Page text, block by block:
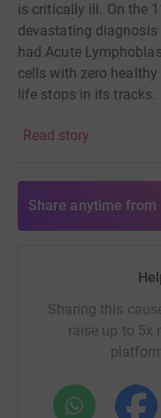
is critically ill. On the
devastating diagnosis
had Acute
cells with zero
life stops in its tracks.
The road has been a
brave throughout. At
vital his wigglies
treatment in hospital
touching things is
‘at least we don’t
that his factory was
blood and that we
blood.' He knew he
flowers so when our
Read story
Share anytime
Sharing this
raise up to 5x